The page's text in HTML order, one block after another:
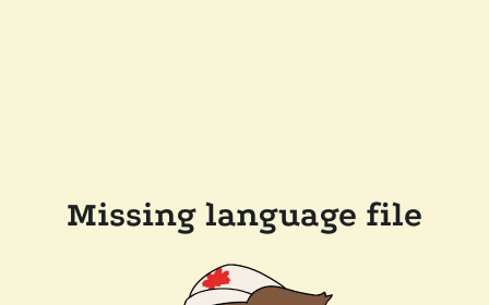
Missing language file